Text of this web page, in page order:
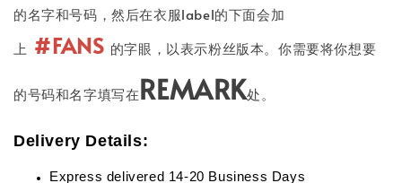
的名字和号码，然后在衣服label的下面会加
上 #FANS 的字眼，以表示粉丝版本。你需要将你想要
的号码和名字填写在REMARK处。
Delivery Details:
Express delivered 14-20 Business Days